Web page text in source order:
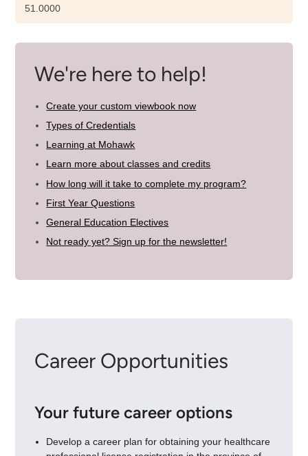
51.0000
We're here to help!
Create your custom viewbook now
Types of Credentials
Learning at Mohawk
Learn more about classes and credits
How long will it take to complete my program?
First Year Questions
General Education Electives
Not ready yet? Sign up for the newsletter!
Career Opportunities
Your future career options
Develop a career plan for obtaining your healthcare